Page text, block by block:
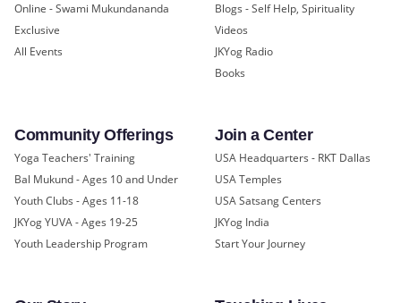
Online - Swami Mukundananda
Exclusive
All Events
Blogs - Self Help, Spirituality
Videos
JKYog Radio
Books
Community Offerings
Yoga Teachers' Training
Bal Mukund - Ages 10 and Under
Youth Clubs - Ages 11-18
JKYog YUVA - Ages 19-25
Youth Leadership Program
Join a Center
USA Headquarters - RKT Dallas
USA Temples
USA Satsang Centers
JKYog India
Start Your Journey